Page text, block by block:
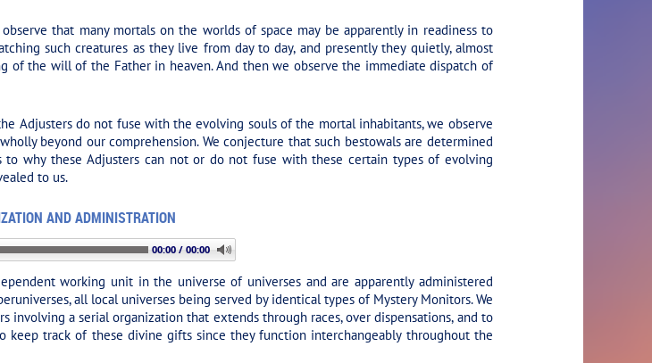
that many mortals on the worlds of space may be apparently in readiness to
such creatures as they live from day to day, and presently they quietly, almost
of the will of the Father in heaven. And then we observe the immediate dispatch of
Adjusters do not fuse with the evolving souls of the mortal inhabitants, we observe
beyond our comprehension. We conjecture that such bestowals are determined
why these Adjusters can not or do not fuse with these certain types of evolving
to us.
AND ADMINISTRATION
00:00 / 00:00
working unit in the universe of universes and are apparently administered
all local universes being served by identical types of Mystery Monitors. We
a serial organization that extends through races, over dispensations, and to
keep track of these divine gifts since they function interchangeably throughout the